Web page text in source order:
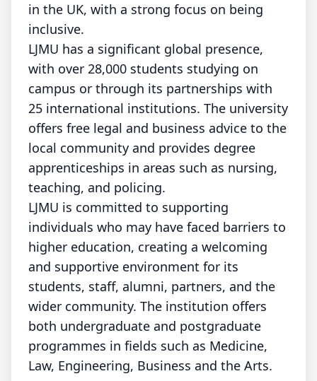
in the UK, with a strong focus on being
inclusive.
LJMU has a significant global presence,
with over 28,000 students studying on
campus or through its partnerships with
25 international institutions. The university
offers free legal and business advice to the
local community and provides degree
apprenticeships in areas such as nursing,
teaching, and policing.
LJMU is committed to supporting
individuals who may have faced barriers to
higher education, creating a welcoming
and supportive environment for its
students, staff, alumni, partners, and the
wider community. The institution offers
both undergraduate and postgraduate
programmes in fields such as Medicine,
Law, Engineering, Business and the Arts.